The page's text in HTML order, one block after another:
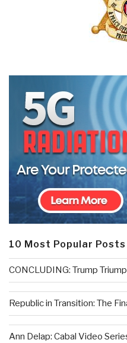
10 Most Popular Posts
CONCLUDING: Trump
Republic in Transition: The
Ann Delap: Cabal Video